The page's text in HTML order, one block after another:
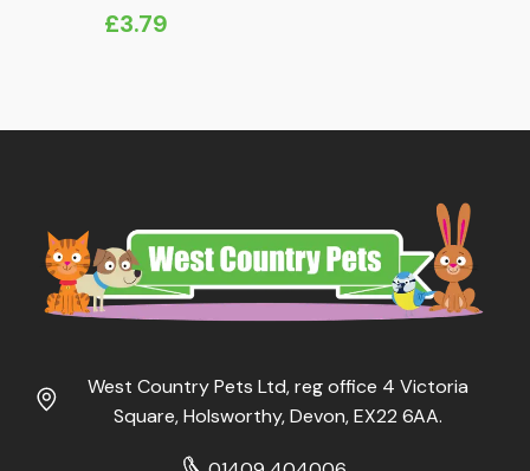
£3.79
West Country Pets Ltd, reg office 4 Victoria
Square, Holsworthy, Devon, EX22 6AA.